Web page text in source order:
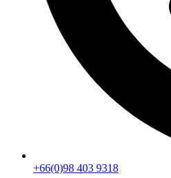
+66(0)98 403 9318